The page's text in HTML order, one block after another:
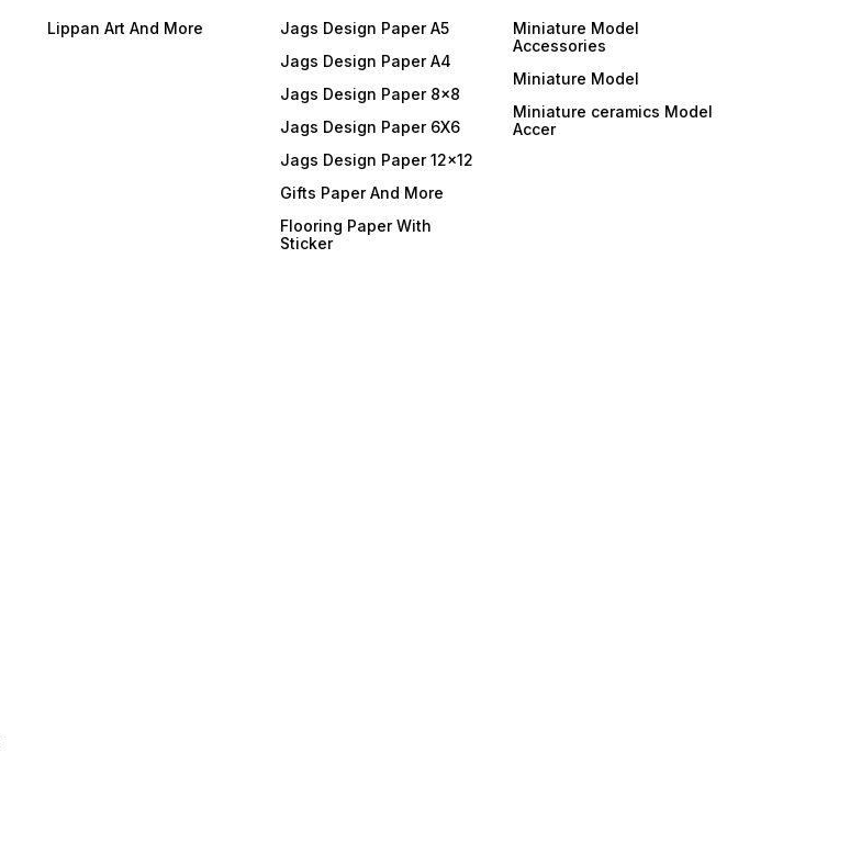
Lippan Art And More
Jags Design Paper A5
Jags Design Paper A4
Jags Design Paper 8x8
Jags Design Paper 6X6
Jags Design Paper 12x12
Gifts Paper And More
Flooring Paper With
Sticker
Miniature Model
Accessories
Miniature Model
Miniature ceramics Model
Accer